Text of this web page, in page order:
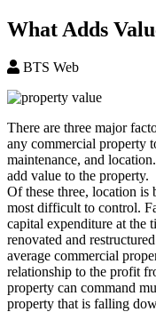
What Adds
BTS Web
There are three major
any commercial property
maintenance, and
add value to the property.
Of these three, location is
most difficult to control.
capital expenditure at the
renovated and
average commercial
relationship to the profit
property can command
property that is falling